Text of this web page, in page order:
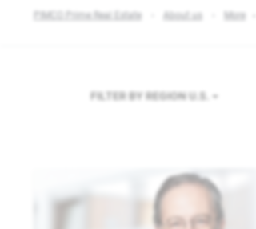
PIMCO Prime Real Estate About us More
FILTER BY REGION U.S.